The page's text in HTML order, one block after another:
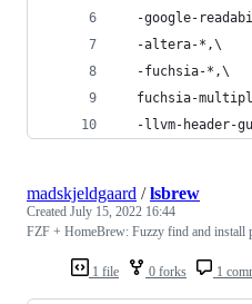
-google-
  -altera-*,\
  -fuchsia-*,\
fuchsia-
-llvm-header-
1 file 0 forks 1
madskjeldgaard /lsbrew
Created July 15, 2022 16:44
FZF + HomeBrew: Fuzzy find and install